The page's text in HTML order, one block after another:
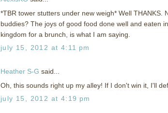
*TBR tower stutters under new weigh* Well THANKS.
buddies? The joys of good food done well and eaten
kingdom for a brunch, is what I am saying.
july 15, 2012 at 4:11 pm
Heather S-G said...
Oh, this sounds right up my alley! If I don't win it, I'll
july 15, 2012 at 4:19 pm